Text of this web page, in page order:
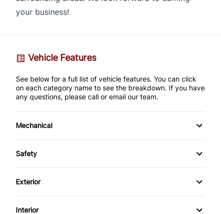
your business!
Vehicle Features
See below for a full list of vehicle features. You can click
on each category name to see the breakdown. If you have
any questions, please call or email our team.
Mechanical
4-Wheel Disc Brakes
Brake Actuated Limited Slip Differential
Power Steering
Safety
Back-Up Camera
Exterior
Alloy Wheels
Interior